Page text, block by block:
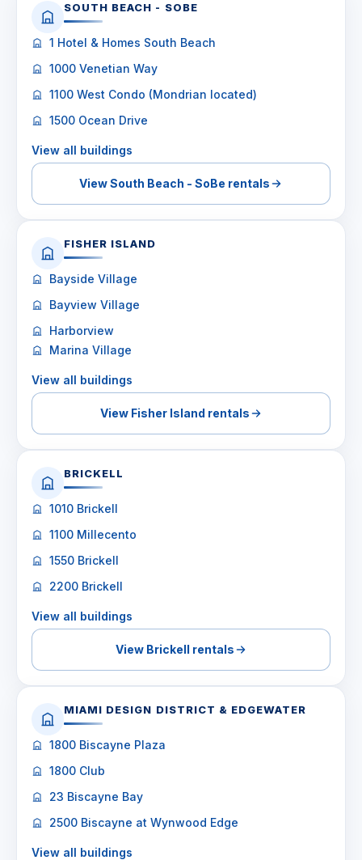
SOUTH BEACH - SOBE
1 Hotel & Homes South Beach
1000 Venetian Way
1100 West Condo (Mondrian located)
1500 Ocean Drive
View all buildings
View South Beach - SoBe rentals
FISHER ISLAND
Bayside Village
Bayview Village
Harborview
Marina Village
View all buildings
View Fisher Island rentals
BRICKELL
1010 Brickell
1100 Millecento
1550 Brickell
2200 Brickell
View all buildings
View Brickell rentals
MIAMI DESIGN DISTRICT & EDGEWATER
1800 Biscayne Plaza
1800 Club
23 Biscayne Bay
2500 Biscayne at Wynwood Edge
View all buildings